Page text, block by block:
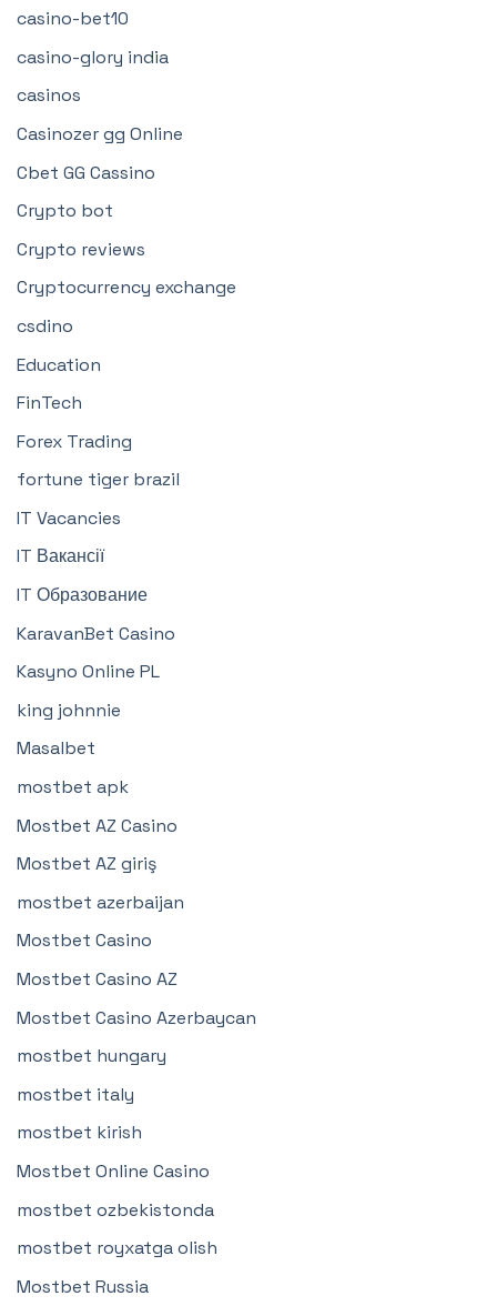
casino-bet10
casino-glory india
casinos
Casinozer gg Online
Cbet GG Cassino
Crypto bot
Crypto reviews
Cryptocurrency exchange
csdino
Education
FinTech
Forex Trading
fortune tiger brazil
IT Vacancies
IT Вакансії
IT Образование
KaravanBet Casino
Kasyno Online PL
king johnnie
Masalbet
mostbet apk
Mostbet AZ Casino
Mostbet AZ giriş
mostbet azerbaijan
Mostbet Casino
Mostbet Casino AZ
Mostbet Casino Azerbaycan
mostbet hungary
mostbet italy
mostbet kirish
Mostbet Online Casino
mostbet ozbekistonda
mostbet royxatga olish
Mostbet Russia